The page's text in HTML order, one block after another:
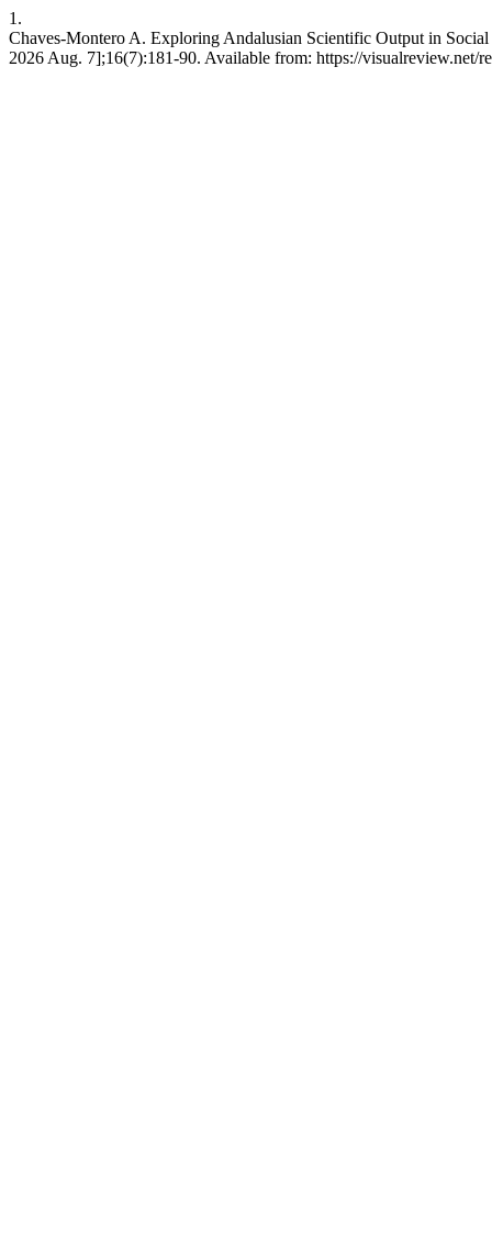
1.
Chaves-Montero A. Exploring Andalusian Scientific Output in
2026 Aug. 7];16(7):181-90. Available from: https://